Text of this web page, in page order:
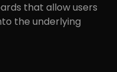
that allow users
the underlying